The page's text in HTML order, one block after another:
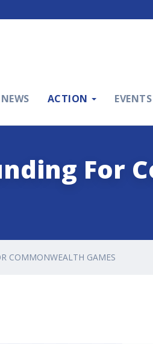
NEWS ACTION EVENTS
For
COMMONWEALTH GAMES